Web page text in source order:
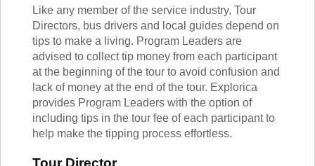
LATIN AMERICA
AFRICA
SOUTH PACIFIC
TOUR TYPES
NEW TOURS
VOLUNTEER TOURS
CULTURAL IMMERSION
DEALS + PROMOS
REFER A TEACHER
GET A CATALOG
ABOUT EXPLORICA
ABOUT US
EXPLORICA ADVANTAGES
FINANCIAL ASSISTANCE
SAFETY + SECURITY
ACCREDITATION
SIGN UP
GET READY
YOUR FUNDRAISING PAGE
ACADEMIC CREDIT
GET CONNECTED
PUBLIC TOURS
TOUR DIARIES
SIGN UP
GET READY
TOUR DIARIES
PERSONAL FUNDRAISING
ABOUT EXPLORICA
EXPLORICA ADVANTAGES
ACADEMIC CREDIT
MY ACCOUNT
MY DASHBOARD
LOG IN
CALL US
CONTACT US
Like any member of the service industry, Tour
Directors, bus drivers and local guides depend on
tips to make a living. Program Leaders are
advised to collect tip money from each participant
at the beginning of the tour to avoid confusion and
lack of money at the end of the tour. Explorica
provides Program Leaders with the option of
including tips in the tour fee of each participant to
help make the tipping process effortless.
Tour Director